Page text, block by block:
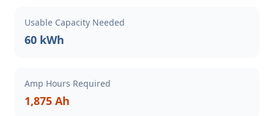
Usable Capacity Needed
60 kWh
Amp Hours Required
1,875 Ah